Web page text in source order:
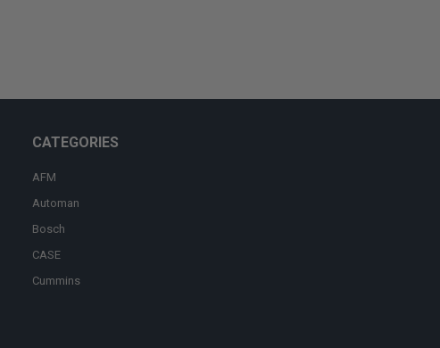
CATEGORIES
AFM
Automan
Bosch
CASE
Cummins